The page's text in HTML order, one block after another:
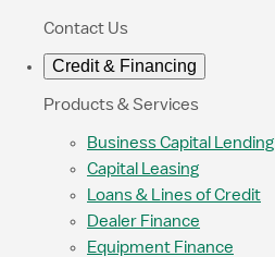
Contact Us
Credit & Financing
Products & Services
Business Capital Lending
Capital Leasing
Loans & Lines of Credit
Dealer Finance
Equipment Finance